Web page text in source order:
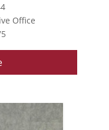
Office